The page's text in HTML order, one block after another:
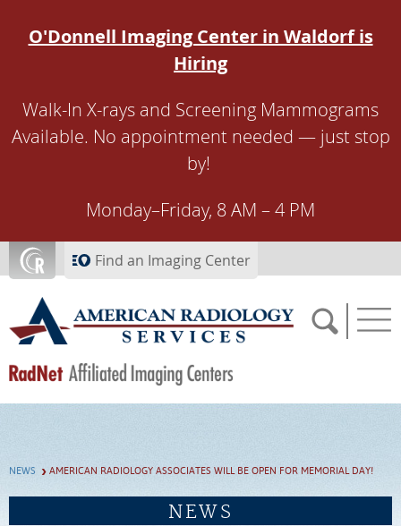
O'Donnell Imaging Center in Waldorf is
Hiring
Walk-In X-rays and Screening Mammograms
Available. No appointment needed — just stop
by!
Monday–Friday, 8 AM – 4 PM
Find an Imaging Center
FEEDBACK
NEWS AMERICAN RADIOLOGY ASSOCIATES WILL BE OPEN FOR MEMORIAL DAY!
NEWS